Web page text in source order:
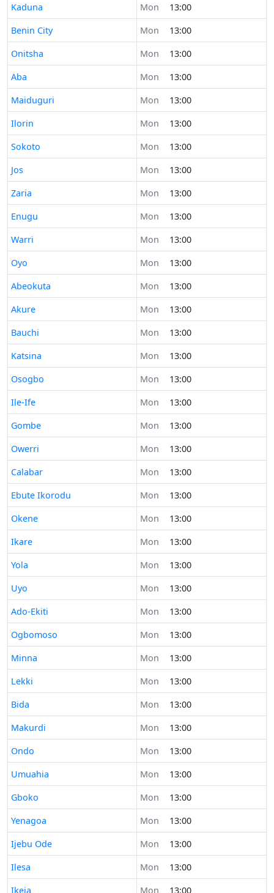
Time now in
Kaduna Mon
13:00
Time now in
Benin City Mon
13:00
Time now in
Onitsha Mon
13:00
Time now in
Aba Mon
13:00
Time now in
Maiduguri Mon
13:00
Time now in
Ilorin Mon
13:00
Time now in
Sokoto Mon
13:00
Time now in
Jos Mon
13:00
Time now in
Zaria Mon
13:00
Time now in
Enugu Mon
13:00
Time now in
Warri Mon
13:00
Time now in
Oyo Mon
13:00
Time now in
Abeokuta Mon
13:00
Time now in
Akure Mon
13:00
Time now in
Bauchi Mon
13:00
Time now in
Katsina Mon
13:00
Time now in
Osogbo Mon
13:00
Time now in
Ile-Ife Mon
13:00
Time now in
Gombe Mon
13:00
Time now in
Owerri Mon
13:00
Time now in
Calabar Mon
13:00
Time now in
Ebute Ikorodu Mon
13:00
Time now in
Okene Mon
13:00
Time now in
Ikare Mon
13:00
Time now in
Yola Mon
13:00
Time now in
Uyo Mon
13:00
Time now in
Ado-Ekiti Mon
13:00
Time now in
Ogbomoso Mon
13:00
Time now in
Minna Mon
13:00
Time now in
Lekki Mon
13:00
Time now in
Bida Mon
13:00
Time now in
Makurdi Mon
13:00
Time now in
Ondo Mon
13:00
Time now in
Umuahia Mon
13:00
Time now in
Gboko Mon
13:00
Time now in
Yenagoa Mon
13:00
Time now in
Ijebu Ode Mon
13:00
Time now in
Ilesa Mon
13:00
Time now in
Ikeja Mon 13:00